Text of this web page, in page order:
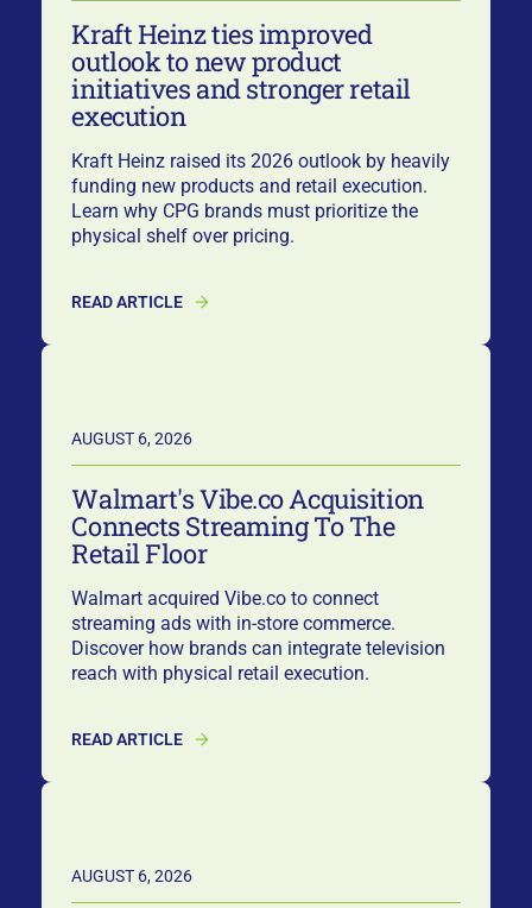
Kraft Heinz ties improved
outlook to new product
initiatives and stronger retail
execution
Kraft Heinz raised its 2026 outlook by heavily
funding new products and retail execution.
Learn why CPG brands must prioritize the
physical shelf over pricing.
READ ARTICLE
AUGUST 6, 2026
Walmart's Vibe.co Acquisition
Connects Streaming To The
Retail Floor
Walmart acquired Vibe.co to connect
streaming ads with in-store commerce.
Discover how brands can integrate television
reach with physical retail execution.
READ ARTICLE
AUGUST 6, 2026